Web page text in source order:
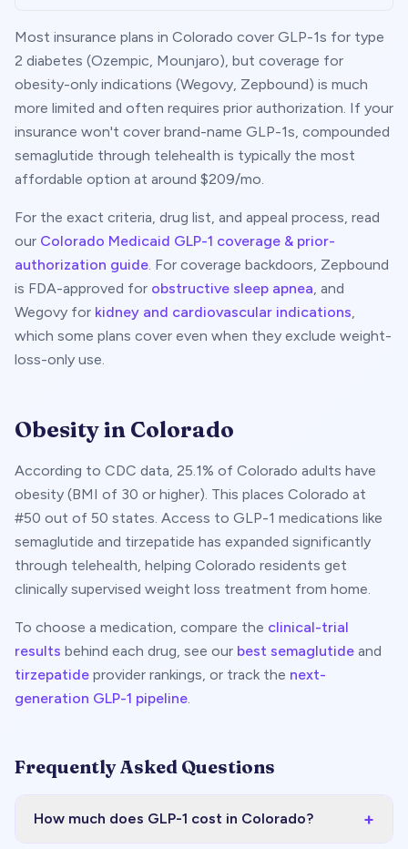
Most insurance plans in Colorado cover GLP-1s for type
2 diabetes (Ozempic, Mounjaro), but coverage for
obesity-only indications (Wegovy, Zepbound) is much
more limited and often requires prior authorization. If your
insurance won't cover brand-name GLP-1s, compounded
semaglutide through telehealth is typically the most
affordable option at around $209/mo.
For the exact criteria, drug list, and appeal process, read
our Colorado Medicaid GLP-1 coverage & prior-
authorization guide. For coverage backdoors, Zepbound
is FDA-approved for obstructive sleep apnea, and
Wegovy for kidney and cardiovascular indications,
which some plans cover even when they exclude weight-
loss-only use.
Obesity in Colorado
According to CDC data, 25.1% of Colorado adults have
obesity (BMI of 30 or higher). This places Colorado at
#50 out of 50 states. Access to GLP-1 medications like
semaglutide and tirzepatide has expanded significantly
through telehealth, helping Colorado residents get
clinically supervised weight loss treatment from home.
To choose a medication, compare the clinical-trial
results behind each drug, see our best semaglutide and
tirzepatide provider rankings, or track the next-
generation GLP-1 pipeline.
Frequently Asked Questions
How much does GLP-1 cost in Colorado? +